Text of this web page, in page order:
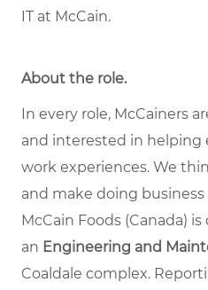
IT at McCain.
About the role.
In every role, McCainers
and interested in helping
work experiences. We
and make doing business
McCain Foods (Canada)
an Engineering and
Coaldale complex.